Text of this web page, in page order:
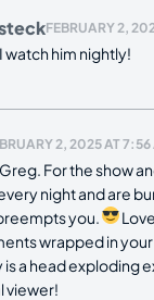
FEBRUARY 2,
watch him nightly!
2, 2025 AT 7:56
For the show
night and are
you.
wrapped in
a head exploding
viewer!